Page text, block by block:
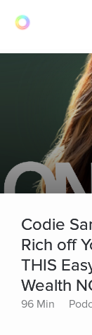
Codie
Rich off
THIS
Wealth
96 Min